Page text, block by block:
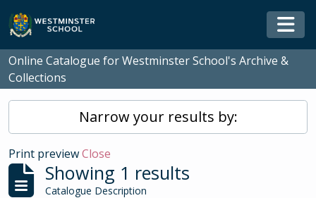
Skip to main content
Online Catalogue for Westminster School's Archive &
Collections
Narrow your results by:
Print previewClose
Showing 1 results
Catalogue Description